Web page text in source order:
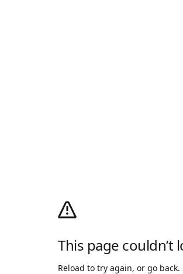
This page couldn’t
Reload to try again, or go back.